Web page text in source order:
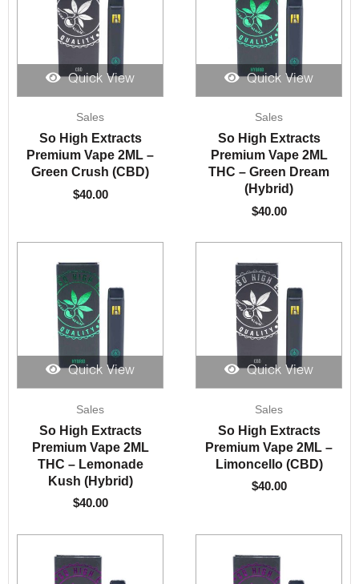
Quick View
Sales
So High Extracts
Premium Vape 2ML –
Green Crush (CBD)
$40.00
Quick View
Sales
So High Extracts
Premium Vape 2ML
THC – Green Dream
(Hybrid)
$40.00
Quick View
Sales
So High Extracts
Premium Vape 2ML
THC – Lemonade
Kush (Hybrid)
$40.00
Quick View
Sales
So High Extracts
Premium Vape 2ML –
Limoncello (CBD)
$40.00